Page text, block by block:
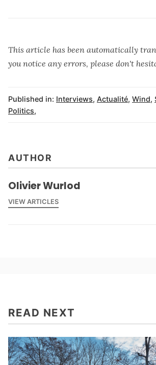
This article has been automatically
you notice any errors, please don't
Published in: Interviews, Actualité, Wind,
Politics,
AUTHOR
Olivier Wurlod
VIEW ARTICLES
READ NEXT